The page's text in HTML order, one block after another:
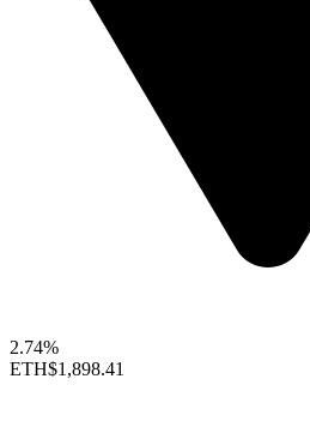
2.74%
ETH$1,898.41